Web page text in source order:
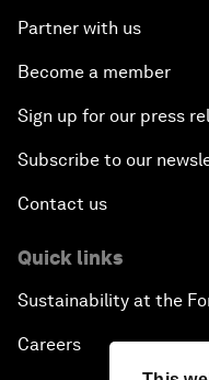
Partner with us
Become a member
Sign up for our press
Subscribe to our
Contact us
Quick links
Sustainability at the
Careers